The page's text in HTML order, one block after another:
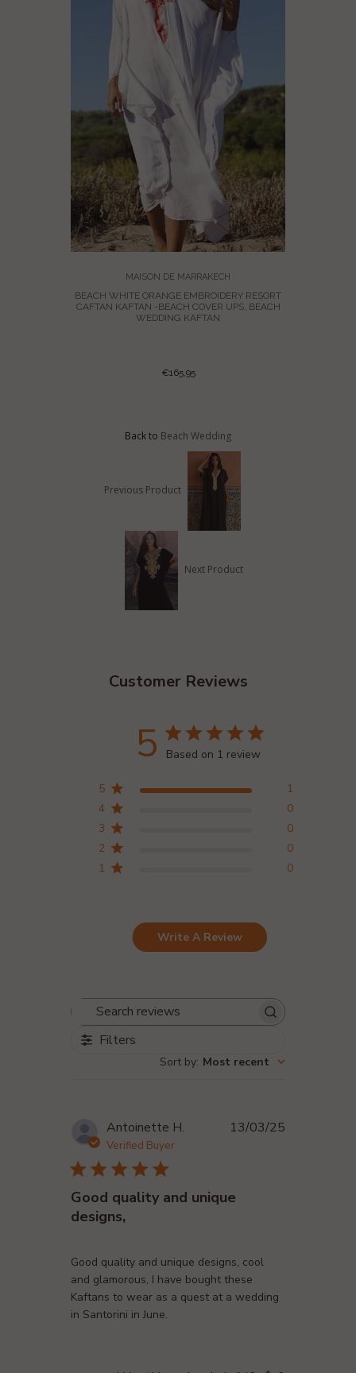
MAISON DE MARRAKECH
BEACH WHITE ORANGE EMBROIDERY RESORT
CAFTAN KAFTAN -BEACH COVER UPS, BEACH
WEDDING KAFTAN
€165,95
Back to Beach Wedding
Previous Product
Next Product
Customer Reviews
5 Based on 1 review
5
1
4
0
3
0
2
0
1
0
Write A Review
Search reviews
Filters
Sort by: Most recent
Antoinette H.
Verified Buyer
Good quality and unique
designs,
Good quality and unique designs, cool
and glamorous, I have bought these
Kaftans to wear as a quest at a wedding
in Santorini in June.
13/03/25